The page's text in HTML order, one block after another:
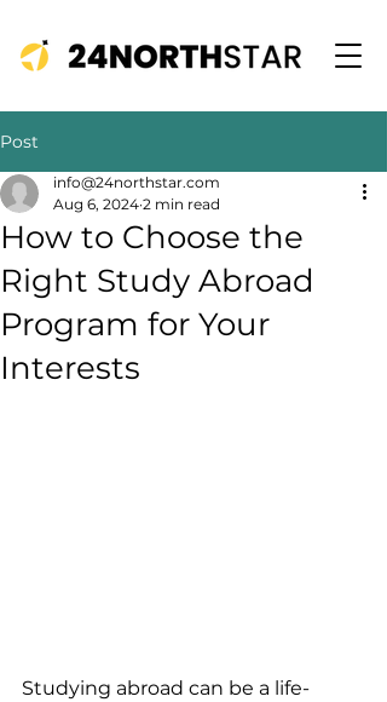
Post
How to Choose the
Right Study Abroad
Program for Your
Interests
info@24northstar.com
Aug 6, 2024 2 min read
Studying abroad can be a life-